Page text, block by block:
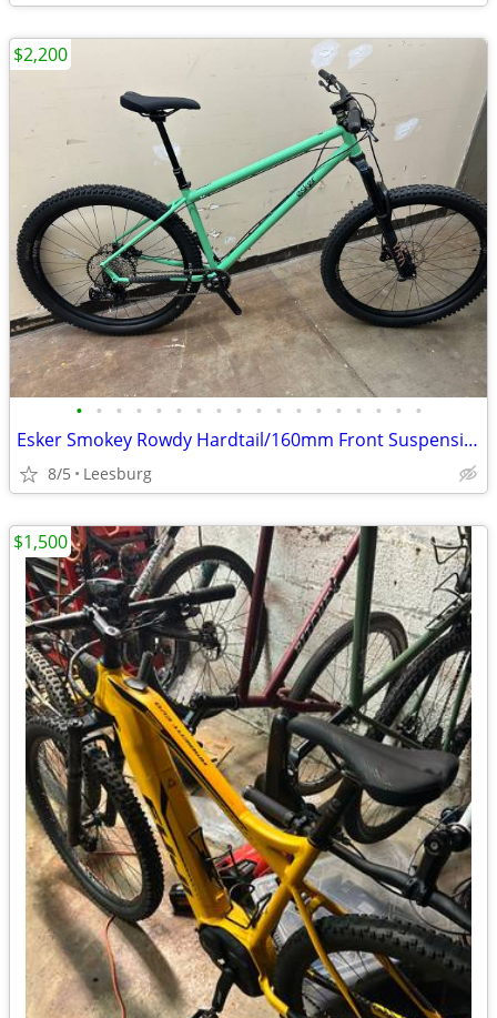
• • • • • • • • • • • • • • • • • •
Esker Smokey Rowdy Hardtail/160mm Front Suspension; Size Large
8/5 Leesburg
$2,200
$1,500